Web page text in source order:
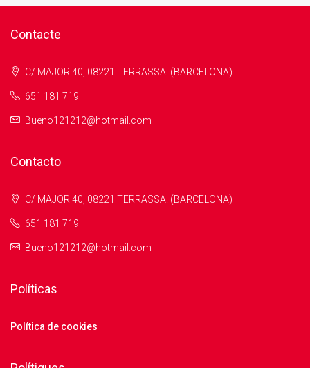
Contacte
C/ MAJOR 40, 08221 TERRASSA. (BARCELONA)
651 181 719
Bueno121212@hotmail.com
Contacto
C/ MAJOR 40, 08221 TERRASSA. (BARCELONA)
651 181 719
Bueno121212@hotmail.com
Políticas
Política de cookies